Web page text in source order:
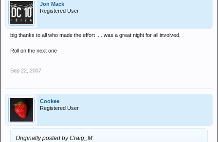
Jon Mack
Registered User
big thanks to all who made the effort .... was a great night for all involved.
Roll on the next one
Sep 22, 2007
Cookee
Registered User
Originally posted by Craig_M